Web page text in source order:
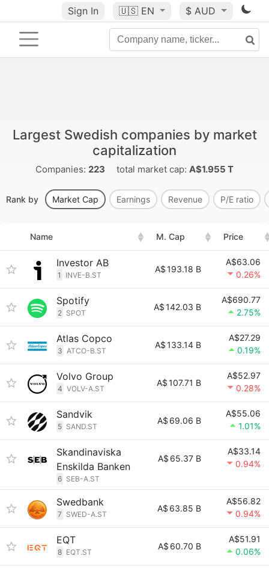
Sign In 🇺🇸 EN $ AUD
Largest Swedish companies by market
capitalization
Companies: 223 total market cap: A$1.955 T
Rank by Market Cap Earnings Revenue P/E ratio
Name M. Cap Price
Investor AB
1 INVE-B.ST
A$193.18 B
A$63.06
0.26%
Spotify
2 SPOT
A$142.03 B
A$690.77
2.75%
Atlas Copco
3 ATCO-B.ST
A$133.14 B
A$27.29
0.19%
Volvo Group
4 VOLV-A.ST
A$107.71 B
A$52.97
0.28%
Sandvik
5 SAND.ST
A$ 69.06 B
A$55.06
1.01%
Skandinaviska
Enskilda Banken
6 SEB-A.ST
A$ 65.37 B
A$33.14
0.94%
Swedbank
7 SWED-A.ST
A$ 63.85 B
A$56.82
0.94%
EQT
8 EQT.ST
A$ 60.70 B
A$51.91
0.06%